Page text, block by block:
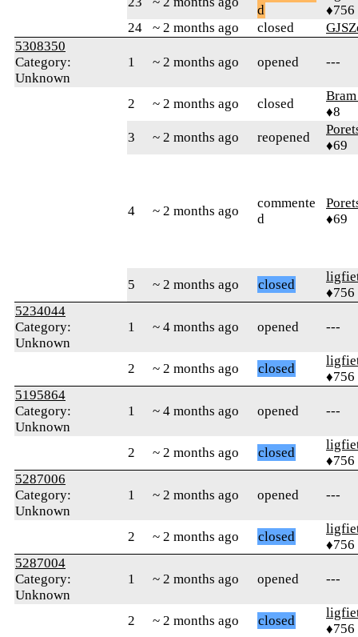
d
♦756
24
~ 2 months ago closed
5308350
Category:
Unknown
1 ~ 2 months ago opened ---
2 ~ 2 months ago closed
♦8
3
~ 2 months ago reopened
♦69
4 ~ 2 months ago
commente
d
♦69
5 ~ 2 months ago closed
♦756
5234044
Category:
Unknown
1 ~ 4 months ago opened ---
2 ~ 2 months ago closed
♦756
5195864
Category:
Unknown
1 ~ 4 months ago opened ---
2 ~ 2 months ago closed
♦756
5287006
Category:
Unknown
1 ~ 2 months ago opened ---
2 ~ 2 months ago closed
♦756
5287004
Category:
Unknown
1 ~ 2 months ago opened ---
2 ~ 2 months ago closed
♦756